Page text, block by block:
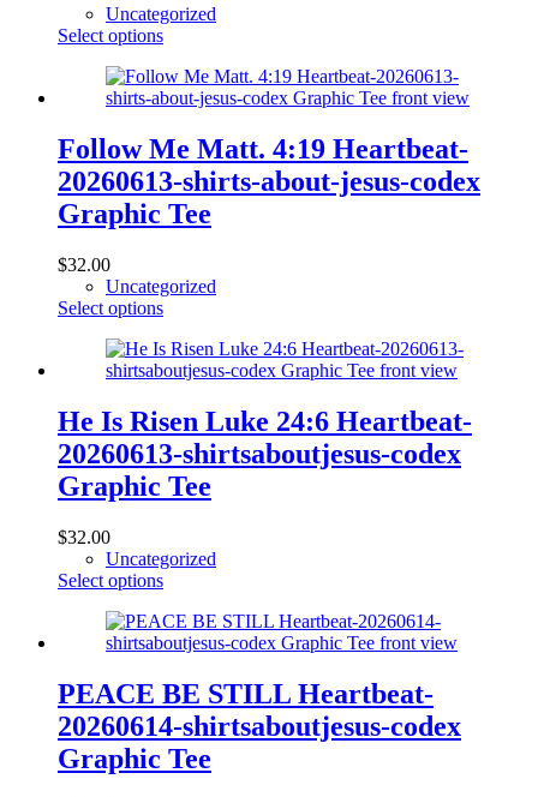
Uncategorized
Select optionsThis
has
multiple
The
options
may
be
chosen
product
page
Follow Me Matt. 4:19 Heartbeat-
20260613-shirts-about-jesus-codex
Graphic Tee
$32.00
Uncategorized
Select optionsThis
has
multiple
The
options
may
be
chosen
product
page
He Is Risen Luke 24:6 Heartbeat-
20260613-shirtsaboutjesus-codex
Graphic Tee
$32.00
Uncategorized
Select optionsThis
has
multiple
The
options
may
be
chosen
PEACE BE STILL Heartbeat-
20260614-shirtsaboutjesus-codex
Graphic Tee